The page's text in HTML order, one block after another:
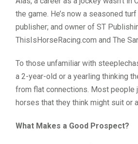
the game. He’s now a seasoned
publisher; and owner of ST
ThisIsHorseRacing.com and The
To those unfamiliar with
a 2-year-old or a yearling thinking
from flat connections. Most people
horses that they think might suit or
What Makes a Good Prospect?